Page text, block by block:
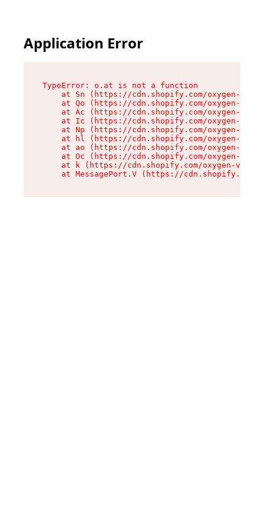
Application Error
TypeError: o.at is not a function
at Sn (https://cdn.shopify.com/oxygen-v2/
at Qo (https://cdn.shopify.com/oxygen-v2/
at Ac (https://cdn.shopify.com/oxygen-v2/
at Ic (https://cdn.shopify.com/oxygen-v2/
at Np (https://cdn.shopify.com/oxygen-v2/
at hl (https://cdn.shopify.com/oxygen-v2/
at ao (https://cdn.shopify.com/oxygen-v2/
at Oc (https://cdn.shopify.com/oxygen-v2/
at k (https://cdn.shopify.com/oxygen-v2/
at MessagePort.V (https://